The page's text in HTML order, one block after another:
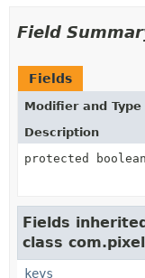
Field
Fields
Modifier and Type
Description
protected boolean
Fields
class
keys